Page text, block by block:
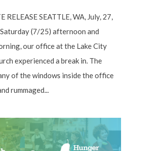
RELEASE SEATTLE, WA, July, 27,
(7/25) afternoon and
our office at the Lake City
experienced a break in. The
of the windows inside the office
rummaged...